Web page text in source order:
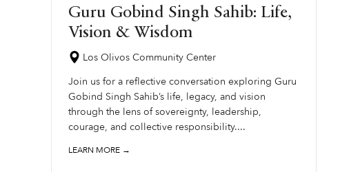
Guru Gobind Singh Sahib: Life,
Vision & Wisdom
Los Olivos Community Center
Join us for a reflective conversation exploring Guru
Gobind Singh Sahib’s life, legacy, and vision
through the lens of sovereignty, leadership,
courage, and collective responsibility....
LEARN MORE →